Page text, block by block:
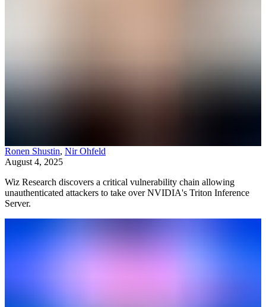
Ronen Shustin, Nir Ohfeld
August 4, 2025
Wiz Research discovers a critical vulnerability chain allowing
unauthenticated attackers to take over NVIDIA's Triton Inference
Server.